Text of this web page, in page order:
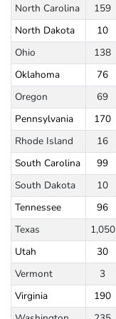
North Carolina
159
North Dakota
10
Ohio
138
Oklahoma
76
Oregon
69
Pennsylvania
170
Rhode Island
16
South Carolina
99
South Dakota
10
Tennessee
96
Texas
1,050
Utah
30
Vermont
3
Virginia
190